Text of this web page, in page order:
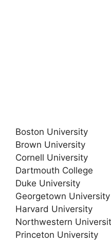
Boston University
Brown University
Cornell University
Dartmouth College
Duke University
Georgetown University
Harvard University
Northwestern
Princeton University